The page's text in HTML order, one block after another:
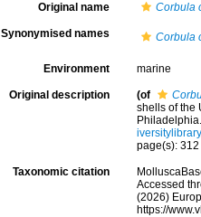
Original name Corbula
Synonymised names Corbula
Environment marine
Original description (of
shells of the
page(s):
Taxonomic citation
Accessed
(2026)
https://